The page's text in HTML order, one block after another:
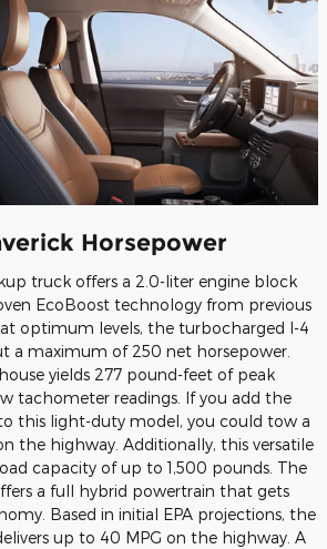
Horsepower
truck offers a 2.0-liter engine block
EcoBoost technology from previous
optimum levels, the turbocharged I-4
a maximum of 250 net horsepower.
yields 277 pound-feet of peak
tachometer readings. If you add the
this light-duty model, you could tow a
the highway. Additionally, this versatile
capacity of up to 1,500 pounds. The
a full hybrid powertrain that gets
Based in initial EPA projections, the
up to 40 MPG on the highway. A